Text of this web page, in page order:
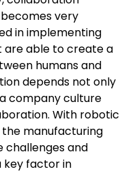
very
in implementing
able to create a
humans and
depends not only
company culture
With robotic
manufacturing
challenges and
key factor in